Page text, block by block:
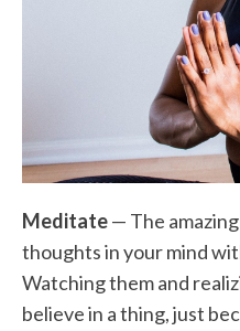
Meditate— The
thoughts in your mind
Watching them and
believe in a thing, just